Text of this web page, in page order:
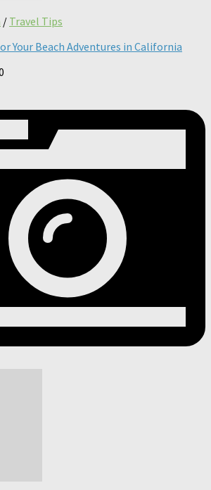
/ Travel Tips
Your Beach Adventures in California